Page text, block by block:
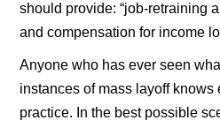
should provide: “job-retraining
and compensation for income
Anyone who has ever seen
instances of mass layoff
practice. In the best possible